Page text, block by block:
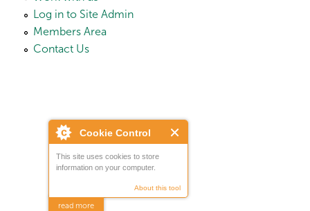
Cookie Control
This site uses cookies to store
information on your computer.
About this tool
read more
Log in to Site Admin
Members Area
Contact Us